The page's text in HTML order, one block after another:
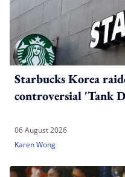
Starbucks Korea
controversial 'Tank
06 August 2026
Karen Wong